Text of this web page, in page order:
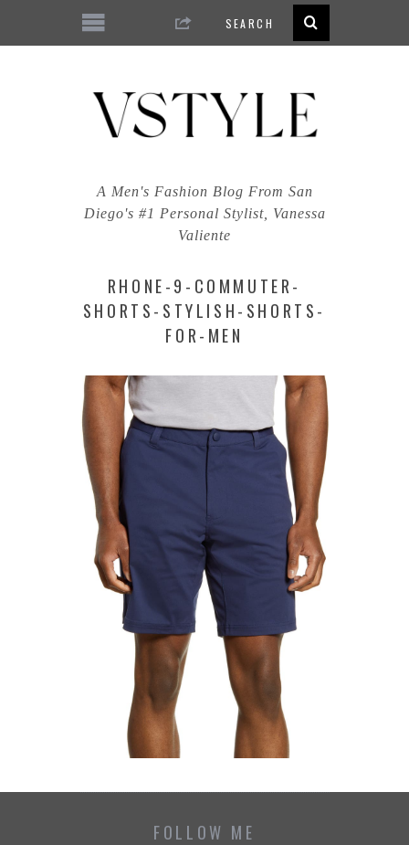
A Men's Fashion Blog From San
Diego's #1 Personal Stylist, Vanessa
Valiente
RHONE-9-COMMUTER-
SHORTS-STYLISH-SHORTS-
FOR-MEN
FOLLOW ME